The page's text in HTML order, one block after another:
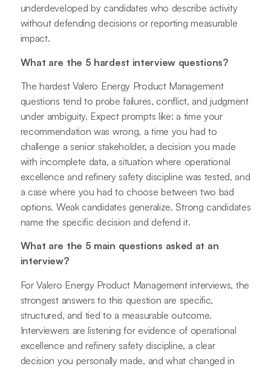
underdeveloped by candidates who describe activity
without defending decisions or reporting measurable
impact.
What are the 5 hardest interview questions?
The hardest Valero Energy Product Management
questions tend to probe failures, conflict, and judgment
under ambiguity. Expect prompts like: a time your
recommendation was wrong, a time you had to
challenge a senior stakeholder, a decision you made
with incomplete data, a situation where operational
excellence and refinery safety discipline was tested, and
a case where you had to choose between two bad
options. Weak candidates generalize. Strong candidates
name the specific decision and defend it.
What are the 5 main questions asked at an
interview?
For Valero Energy Product Management interviews, the
strongest answers to this question are specific,
structured, and tied to a measurable outcome.
Interviewers are listening for evidence of operational
excellence and refinery safety discipline, a clear
decision you personally made, and what changed in